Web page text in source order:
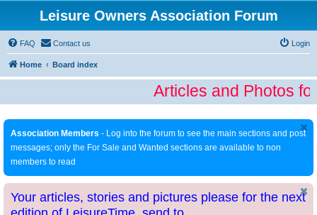
Leisure Owners Association Forum
FAQ Contact us Login
Home Board index
Articles and Photos
Association Members - Log into the forum to see the main sections and post
messages; only the For Sale and Wanted sections are available to non
members to read
Your articles, stories and pictures please for the next